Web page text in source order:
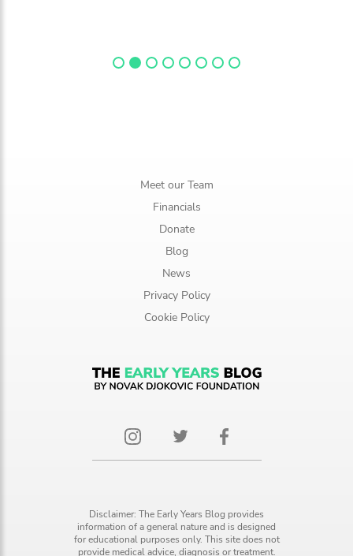
Meet our Team
Financials
Donate
Blog
News
Privacy Policy
Cookie Policy
Disclaimer: The Early Years Blog provides
information of a general nature and is designed
for educational purposes only. This site does not
provide medical advice, diagnosis or treatment.